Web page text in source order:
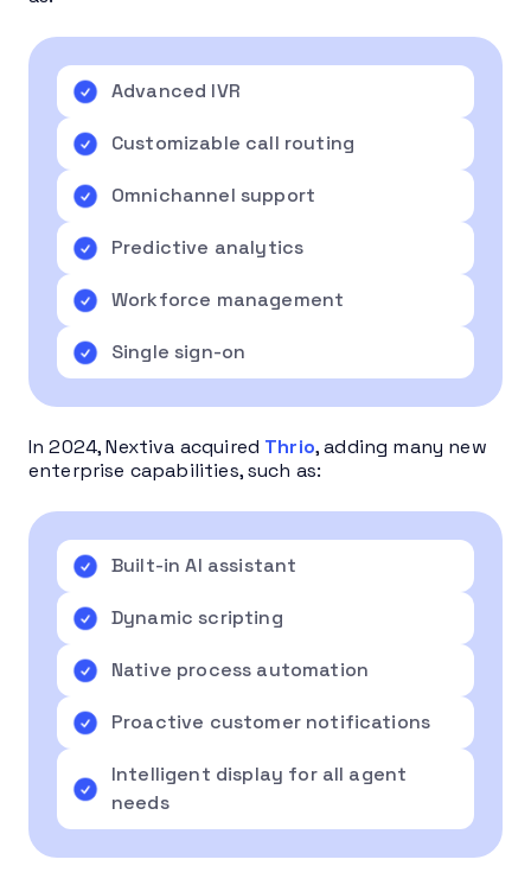
Advanced IVR
Customizable call routing
Omnichannel support
Predictive analytics
Workforce management
Single sign-on
In 2024, Nextiva acquired Thrio, adding many new
enterprise capabilities, such as:
Built-in AI assistant
Dynamic scripting
Native process automation
Proactive customer notifications
Intelligent display for all agent
needs